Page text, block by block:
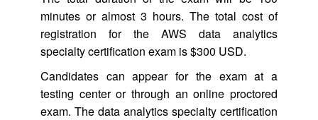
minutes or almost 3 hours. The total cost of
registration for the AWS data analytics
specialty certification exam is $300 USD.
Candidates can appear for the exam at a
testing center or through an online proctored
exam. The data analytics specialty certification